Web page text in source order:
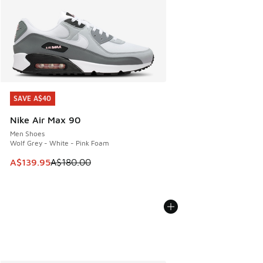
SAVE A$40
Nike Air Max 90
Men Shoes
Wolf Grey - White - Pink Foam
This item is on sale. Price dropped from A$180.00 to
A$139.95A$180.00
SAVE A$40